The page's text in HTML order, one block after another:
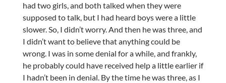
had two girls, and both talked when they were
supposed to talk, but I had heard boys were a little
slower. So, I didn’t worry. And then he was three, and
I didn’t want to believe that anything could be
wrong. I was in some denial for a while, and frankly,
he probably could have received help a little earlier if
I hadn’t been in denial. By the time he was three, as I